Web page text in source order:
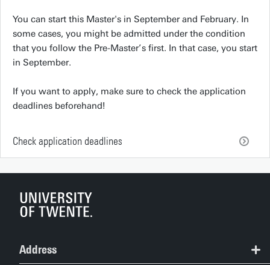
You can start this Master's in September and February. In
some cases, you might be admitted under the condition
that you follow the Pre-Master’s first. In that case, you start
in September.
If you want to apply, make sure to check the application
deadlines beforehand!
Check application deadlines
Address